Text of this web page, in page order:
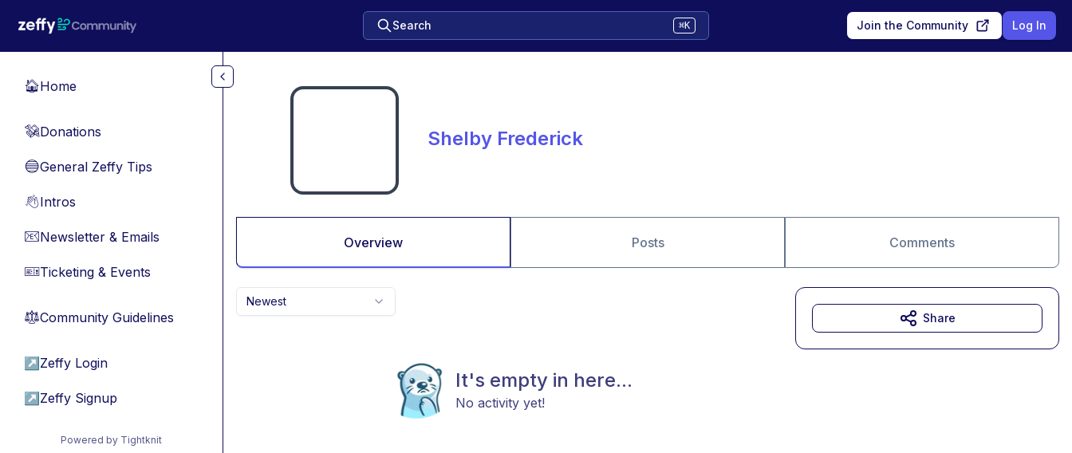
Search ⌘K Join the Community Log In
🏠Home
💸Donations
🔵General Zeffy Tips
👋Intros
📧Newsletter & Emails
🎫Ticketing & Events
⚖︎Community Guidelines
↗ Zeffy Login
↗ Zeffy Signup
Powered by Tightknit
Shelby Frederick
Overview Posts Comments
Newest
It's empty in here...
No activity yet!
Share